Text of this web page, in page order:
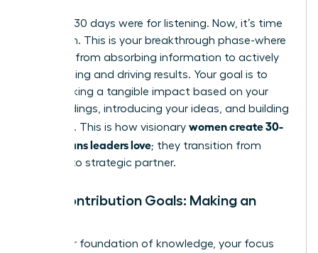
The first 30 days were for listening. Now, it’s time
for action. This is your breakthrough phase-where
you shift from absorbing information to actively
contributing and driving results. Your goal is to
start making a tangible impact based on your
initial findings, introducing your ideas, and building
influence. This is how visionary women create 30-
60-90 plans leaders love; they transition from
student to strategic partner.
Your Contribution Goals: Making an
With your foundation of knowledge, your focus